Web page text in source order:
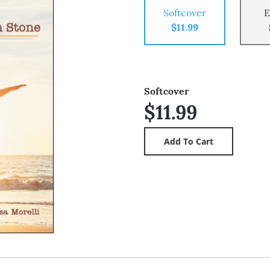
Softcover
$11.99
Softcover
$11.99